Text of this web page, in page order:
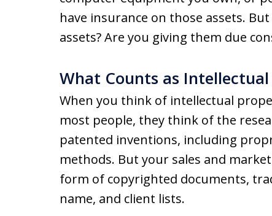
have insurance on those assets.
assets? Are you giving them due
What Counts as
When you think of intellectual
most people, they think of the
patented inventions, including
methods. But your sales and
form of copyrighted documents,
name, and client lists.